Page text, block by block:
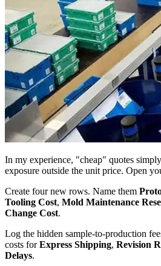
In my experience, "cheap" quotes
exposure outside the unit price. Open
Create four new rows. Name them
Tooling Cost, Mold Maintenance
Change Cost.
Log the hidden sample-to-production
costs forExpress Shipping, Revision
Delays.